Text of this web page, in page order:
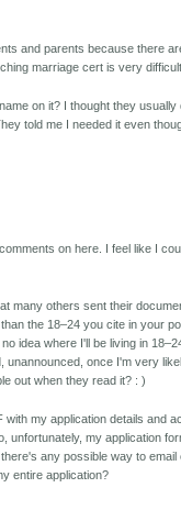
and parents because there
marriage cert is very
on it? I thought they
told me I needed it even
on here. I feel like I
many others sent their
the 18–24 you cite in your
idea where I'll be living in
unannounced, once I'm very
out when they read it? : )
my application details and
unfortunately, my application
any possible way to email
entire application?